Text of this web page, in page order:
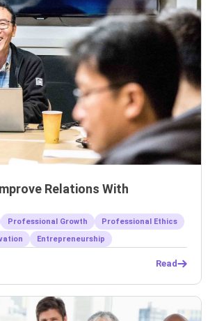
Relations With
Professional Growth
Professional Ethics
Entrepreneurship
Read